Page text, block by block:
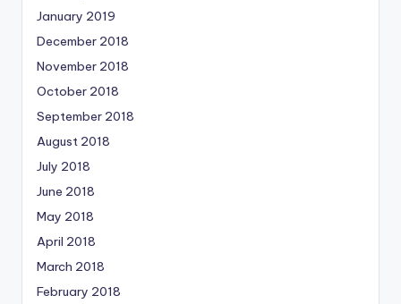
January 2019
December 2018
November 2018
October 2018
September 2018
August 2018
July 2018
June 2018
May 2018
April 2018
March 2018
February 2018